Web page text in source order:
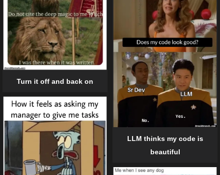
Turn it off and back on
LLM thinks my code is
beautiful